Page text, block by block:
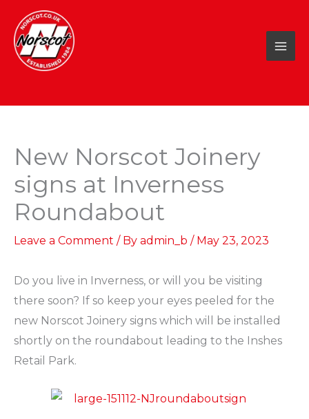
content
New Norscot Joinery
signs at Inverness
Roundabout
Leave a Comment / By admin_b / May 23, 2023
Do you live in Inverness, or will you be visiting
there soon? If so keep your eyes peeled for the
new Norscot Joinery signs which will be installed
shortly on the roundabout leading to the Inshes
Retail Park.